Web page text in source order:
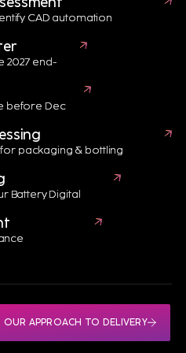
WITH AN EXPERT
Stories
eXcellence
NASA battery
experts deliver
throughout
lifecycle.
CAD automation
2027 end-
before Dec
for packaging & bottling
Battery Digital
OUR APPROACH TO DELIVERY